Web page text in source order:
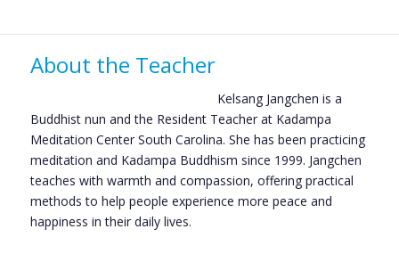
About the Teacher
Kelsang Jangchen is a
Buddhist nun and the Resident Teacher at Kadampa
Meditation Center South Carolina. She has been practicing
meditation and Kadampa Buddhism since 1999. Jangchen
teaches with warmth and compassion, offering practical
methods to help people experience more peace and
happiness in their daily lives.